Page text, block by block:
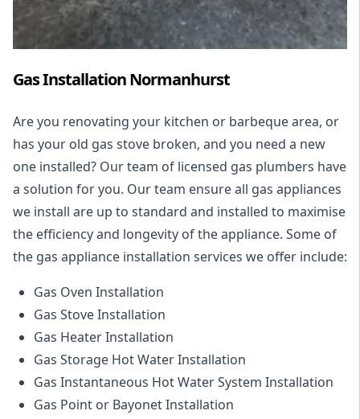
Gas Installation Normanhurst
Are you renovating your kitchen or barbeque area, or
has your old gas stove broken, and you need a new
one installed? Our team of licensed gas plumbers have
a solution for you. Our team ensure all gas appliances
we install are up to standard and installed to maximise
the efficiency and longevity of the appliance. Some of
the gas appliance installation services we offer include:
Gas Oven Installation
Gas Stove Installation
Gas Heater Installation
Gas Storage Hot Water Installation
Gas Instantaneous Hot Water System Installation
Gas Point or Bayonet Installation